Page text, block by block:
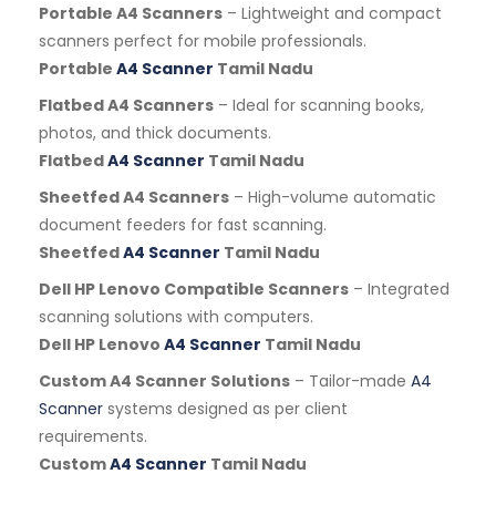
Portable A4 Scanners – Lightweight and compact
scanners perfect for mobile professionals.
Portable A4 Scanner Tamil Nadu
Flatbed A4 Scanners – Ideal for scanning books,
photos, and thick documents.
FlatbedA4 Scanner Tamil Nadu
Sheetfed A4 Scanners – High-volume automatic
document feeders for fast scanning.
SheetfedA4 Scanner Tamil Nadu
Dell HP Lenovo Compatible Scanners – Integrated
scanning solutions with computers.
Dell HP Lenovo A4 Scanner Tamil Nadu
Custom A4 Scanner Solutions – Tailor-made A4
Scanner systems designed as per client
requirements.
CustomA4 Scanner Tamil Nadu